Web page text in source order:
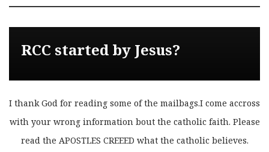
RCC started by Jesus?
I thank God for reading some of the mailbags.I come accross
with your wrong information bout the catholic faith. Please
read the APOSTLES CREEED what the catholic believes.